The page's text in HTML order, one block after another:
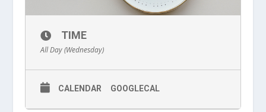
TIME
All Day (Wednesday)
CALENDAR GOOGLECAL